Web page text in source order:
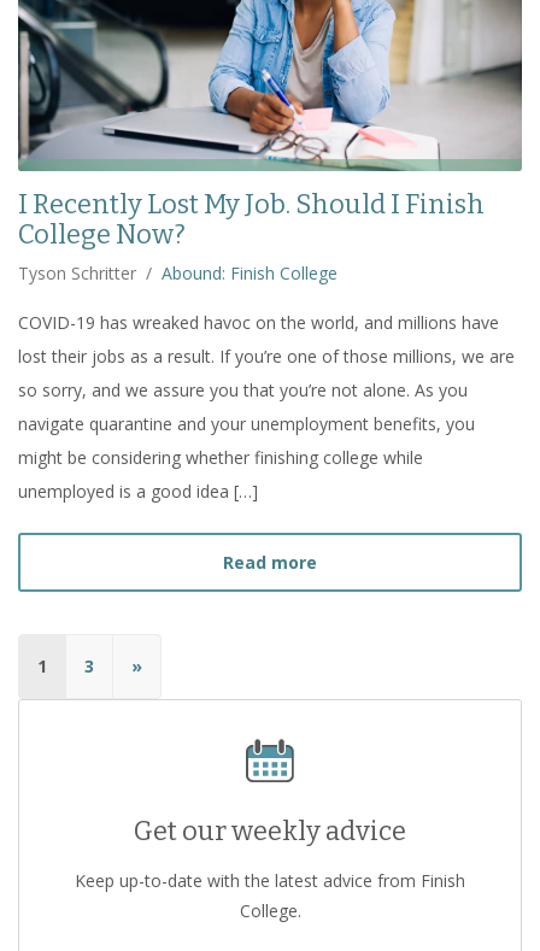
I Recently Lost My Job. Should I Finish
College Now?
Tyson Schritter / Abound: Finish College
COVID-19 has wreaked havoc on the world, and millions have
lost their jobs as a result. If you’re one of those millions, we are
so sorry, and we assure you that you’re not alone. As you
navigate quarantine and your unemployment benefits, you
might be considering whether finishing college while
unemployed is a good idea […]
Read more
1 3 »
Get our weekly advice
Keep up-to-date with the latest advice from Finish
College.